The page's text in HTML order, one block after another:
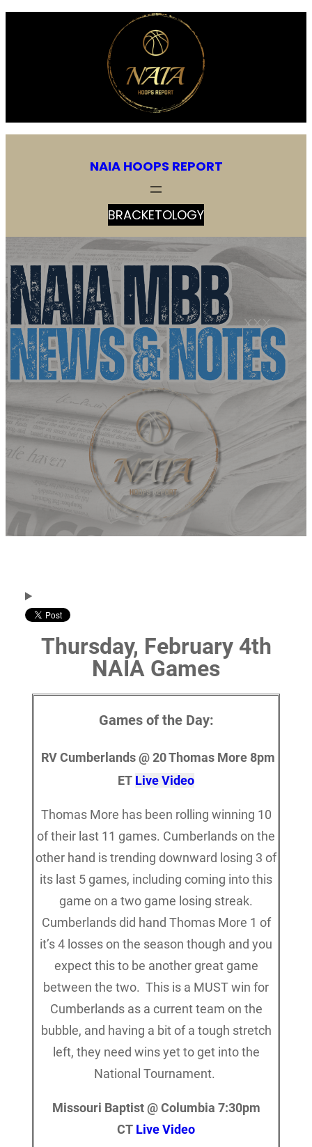
NAIA HOOPS REPORT
BRACKETOLOGY
Thursday, February 4th
NAIA Games
Games of the Day:
RV Cumberlands @ 20 Thomas More 8pm
ET Live Video
Thomas More has been rolling winning 10
of their last 11 games. Cumberlands on the
other hand is trending downward losing 3 of
its last 5 games, including coming into this
game on a two game losing streak.
Cumberlands did hand Thomas More 1 of
it’s 4 losses on the season though and you
expect this to be another great game
between the two. This is a MUST win for
Cumberlands as a current team on the
bubble, and having a bit of a tough stretch
left, they need wins yet to get into the
National Tournament.
Missouri Baptist @ Columbia 7:30pm
CT Live Video